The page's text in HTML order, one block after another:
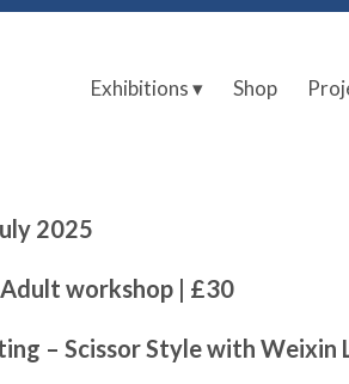
Exhibitions ▾ Shop
2025
workshop | £30
– Scissor Style with Weixin